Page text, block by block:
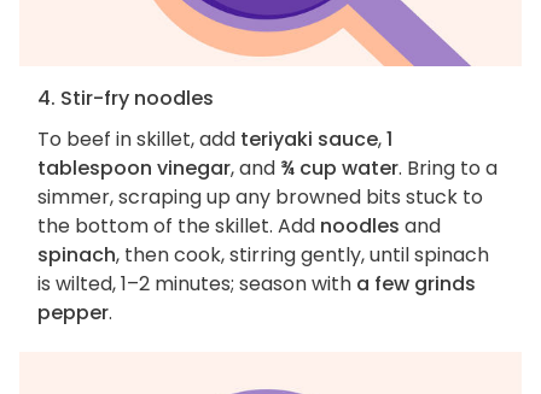
4. Stir-fry noodles
To beef in skillet, add teriyaki sauce,1
tablespoon vinegar, and ¾ cup water. Bring to a
simmer, scraping up any browned bits stuck to
the bottom of the skillet. Add noodles and
spinach, then cook, stirring gently, until spinach
is wilted, 1–2 minutes; season with a few grinds
pepper.